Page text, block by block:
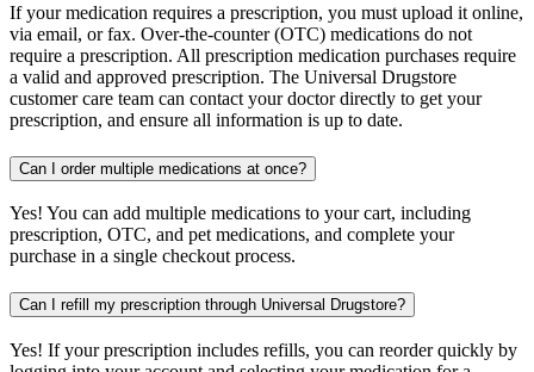
If your medication requires a prescription, you must upload it online,
via email, or fax. Over-the-counter (OTC) medications do not
require a prescription. All prescription medication purchases require
a valid and approved prescription. The Universal Drugstore
customer care team can contact your doctor directly to get your
prescription, and ensure all information is up to date.
Can I order multiple medications at once?
Yes! You can add multiple medications to your cart, including
prescription, OTC, and pet medications, and complete your
purchase in a single checkout process.
Can I refill my prescription through Universal Drugstore?
Yes! If your prescription includes refills, you can reorder quickly by